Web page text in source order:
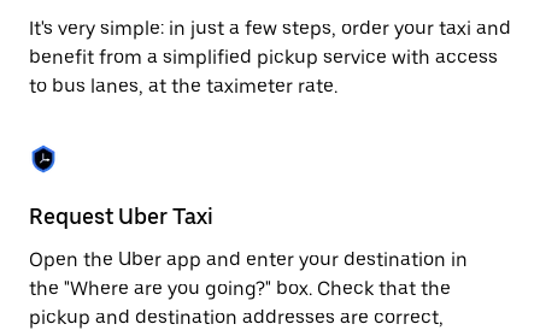
select
a
date.
Press
escape
button
close
the
calendar.
It's very simple: in just a few steps, order your taxi and
benefit from a simplified pickup service with access
to bus lanes, at the taximeter rate.
Request Uber Taxi
Open the Uber app and enter your destination in
the "Where are you going?" box. Check that the
pickup and destination addresses are correct,